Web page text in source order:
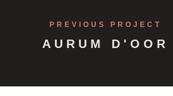
PREVIOUS PROJECT
AURUM D'OOR